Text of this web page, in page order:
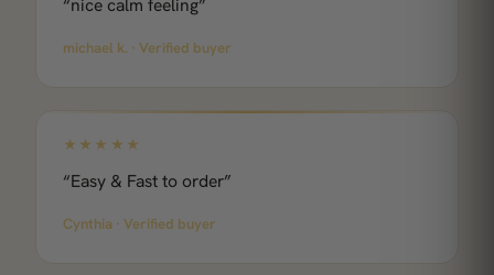
“nice calm feeling”
michael k. · Verified buyer
★★★★★
“Easy & Fast to order”
Cynthia · Verified buyer